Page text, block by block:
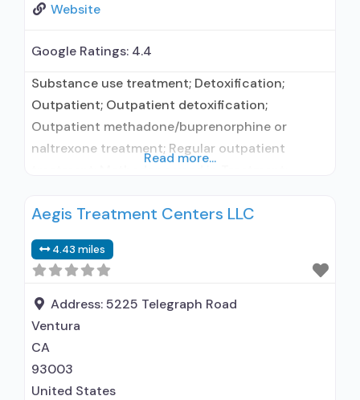
Website
Google Ratings: 4.4
Substance use treatment; Detoxification;
Outpatient; Outpatient detoxification;
Outpatient methadone/buprenorphine or
naltrexone treatment; Regular outpatient
treat alcohol use disorder; Buprenorphine
Federally-certified Opioid Treatment Program;
Methadone detoxification; Methadone
maintenance; Methadone; Buprenorphine
without naloxone; Anger management; Brief
intervention; Relapse prevention; Substance use
disorder counseling; 12-step facilitation; Private
for-profit organization;
Read more...
Aegis Treatment Centers LLC
4.43 miles
Address:5225 Telegraph Road
Ventura
CA
93003
United States